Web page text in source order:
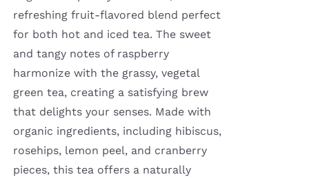
refreshing fruit-flavored blend perfect
for both hot and iced tea. The sweet
and tangy notes of raspberry
harmonize with the grassy, vegetal
green tea, creating a satisfying brew
that delights your senses. Made with
organic ingredients, including hibiscus,
rosehips, lemon peel, and cranberry
pieces, this tea offers a naturally